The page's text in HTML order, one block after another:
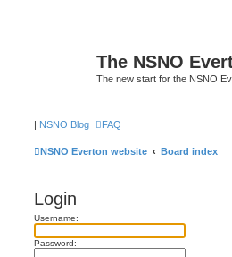
The NSNO
The new start for the NSNO
| NSNO Blog FAQ
NSNO Everton website Board index
Login
Username:
Password: